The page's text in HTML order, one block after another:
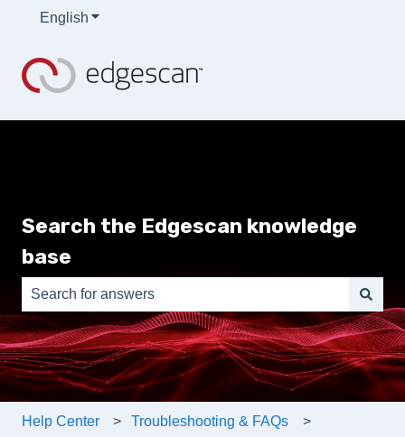
English Show submenu for translations
Search the Edgescan knowledge
base
There are no suggestions because the search field is
Help Center Troubleshooting & FAQs